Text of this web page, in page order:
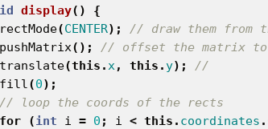
display()
{
rectMode(CENTER);
// draw them from
pushMatrix();
// offset the matrix
translate(this . x , this . y);
//
fill (0);
// loop the coords of the rects
for
(int i = 0 ; i < this . coordinates .